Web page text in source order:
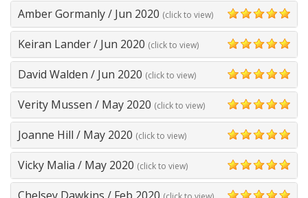
Amber Gormanly/ Jun 2020 (click to view)
5
Keiran Lander/ Jun 2020 (click to view)
5
David Walden / Jun 2020 (click to view)
5
Verity Mussen / May 2020 (click to view)
5
Joanne Hill / May 2020 (click to view)
5
Vicky Malia / May 2020 (click to view)
5